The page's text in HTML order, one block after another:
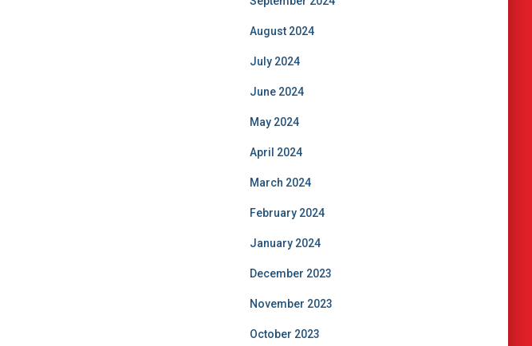
August 2024
July 2024
June 2024
May 2024
April 2024
March 2024
February 2024
January 2024
December 2023
November 2023
October 2023